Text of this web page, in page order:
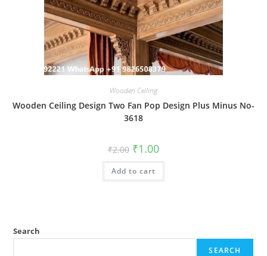
Wooden Ceiling
Wooden Ceiling Design Two Fan Pop Design Plus Minus No-
3618
₹2.00 Original
price
was:
₹2.00.
₹1.00Current
is:
Add to cart
Search
SEARCH